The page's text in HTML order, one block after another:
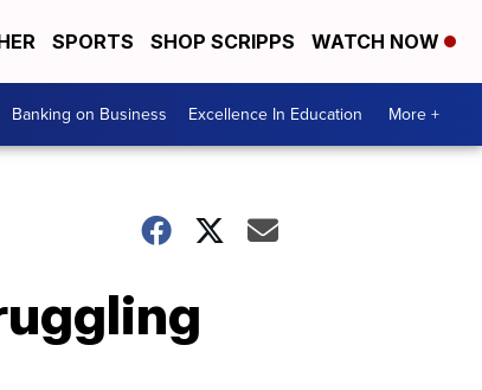
SPORTS SHOP SCRIPPS WATCH NOW
Banking on Business Excellence In Education More +